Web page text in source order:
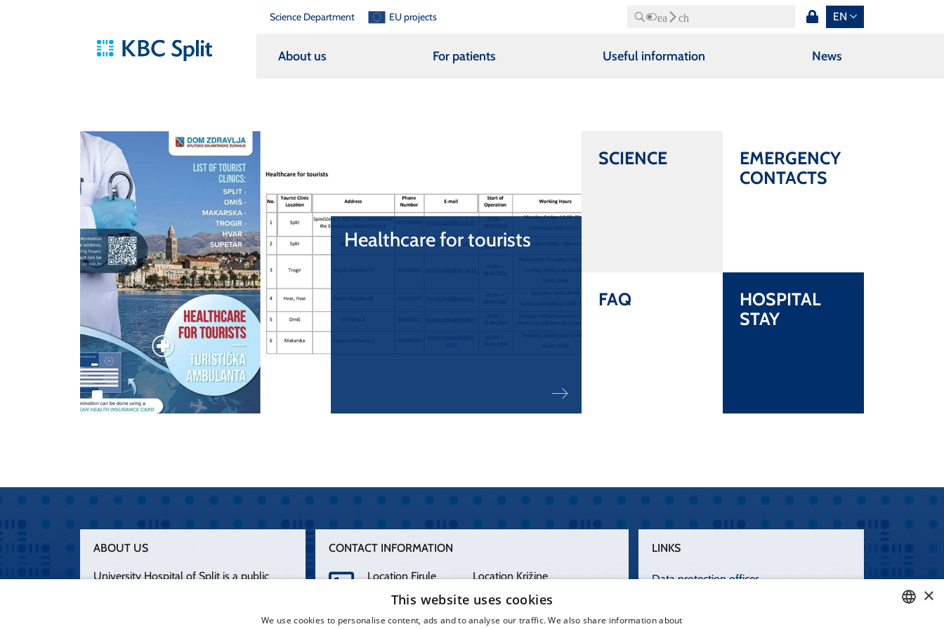
Science Department EU projects Search EN
About us For patients Useful information News
Healthcare for tourists
Healthcare for tourists
Healthcare for tourists
SCIENCE
EMERGENCY
CONTACTS
FAQ
HOSPITAL
STAY
ABOUT US
University Hospital of Split is a public
scientific research activities in the field of
CONTACT INFORMATION
Location Firule
+385 21 556 111
Location Križine
+385 21 557 111
LINKS
Data protection officer
Accessibility statement
×
This website uses cookies
We use cookies to personalise content, ads and to analyse our traffic. We also share information about